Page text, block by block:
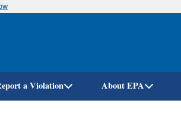
Skip
a Violation About EPA